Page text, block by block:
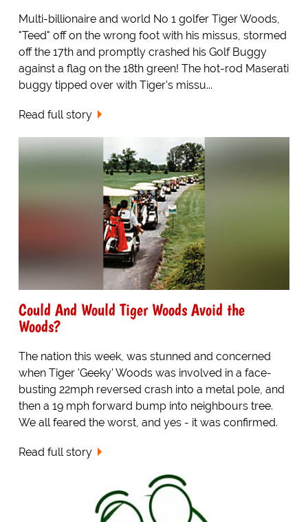
Multi-billionaire and world No 1 golfer Tiger Woods,
"Teed" off on the wrong foot with his missus, stormed
off the 17th and promptly crashed his Golf Buggy
against a flag on the 18th green! The hot-rod Maserati
buggy tipped over with Tiger's missu...
Read full story
Could And Would Tiger Woods Avoid the
Woods?
The nation this week, was stunned and concerned
when Tiger 'Geeky' Woods was involved in a face-
busting 22mph reversed crash into a metal pole, and
then a 19 mph forward bump into neighbours tree.
We all feared the worst, and yes - it was confirmed.
Read full story